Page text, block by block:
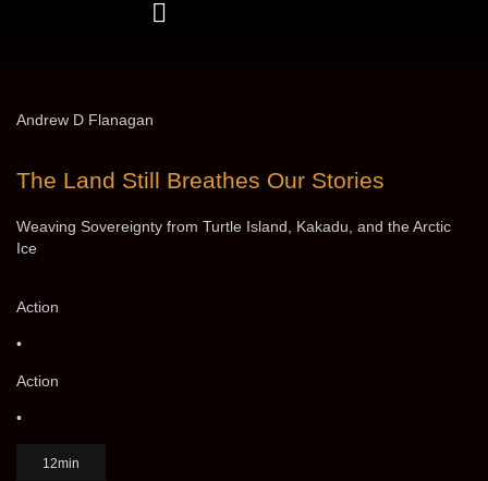
Andrew D Flanagan
The Land Still Breathes Our Stories
Weaving Sovereignty from Turtle Island, Kakadu, and the Arctic
Ice
Action
•
Action
•
12min